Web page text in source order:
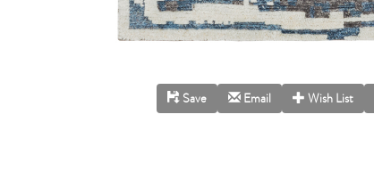
Save Email Wish List